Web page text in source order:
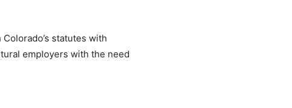
statutes with
employers with the need